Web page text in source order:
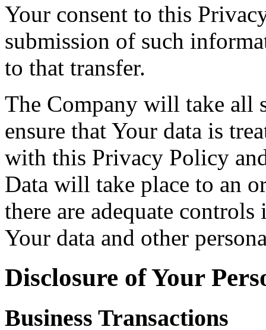
Your consent to this
submission of such
to that transfer.
The Company will take all
ensure that Your data is
with this Privacy Policy
Data will take place to an
there are adequate
Your data and other
Disclosure of Your
Business Transactions